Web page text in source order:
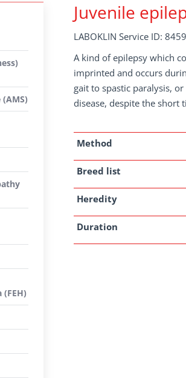
Juvenile
LABOKLIN Service ID: 8459
A kind of epilepsy which
imprinted and occurs
gait to spastic paralysis,
disease, despite the short
Method
Breed list
Heredity
Duration